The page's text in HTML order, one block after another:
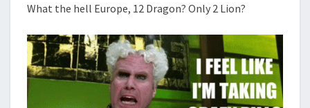
What the hell Europe, 12 Dragon? Only 2 Lion?